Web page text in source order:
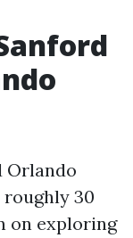
Orlando
30
on exploring